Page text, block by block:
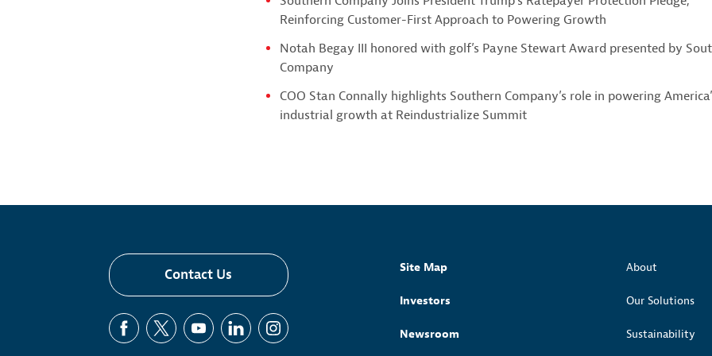
Reinforcing Customer-First Approach to Powering Growth
Notah Begay III honored with golf’s Payne Stewart Award presented by
Company
COO Stan Connally highlights Southern Company’s role in powering
industrial growth at Reindustrialize Summit
Contact Us Site Map
Investors
Newsroom
About
Our Solutions
Sustainability